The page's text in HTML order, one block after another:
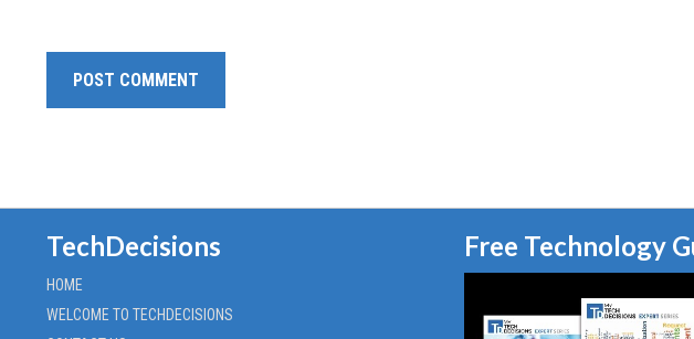
TechDecisions
HOME
WELCOME TO TECHDECISIONS
Free Technology